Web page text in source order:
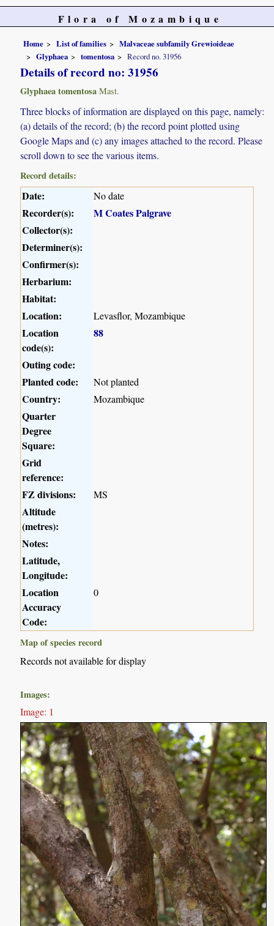
Flora of Mozambique
Home List of families
Malvaceae subfamily Grewioideae
Glyphaea
tomentosa Record no. 31956
Details of record no: 31956
Glyphaea tomentosa Mast.
Three blocks of information are displayed on this page, namely:
(a) details of the record; (b) the record point plotted using
Google Maps and (c) any images attached to the record. Please
scroll down to see the various items.
Record details:
Date: No date
Recorder(s):
M Coates Palgrave
Collector(s):
Determiner(s):
Confirmer(s):
Herbarium:
Habitat:
Location:
Levasflor, Mozambique
Location
code(s):
88
Outing code:
Planted code:
Not planted
Country: Mozambique
Quarter
Degree
Square:
Grid
reference:
FZ divisions:
MS
Altitude
(metres):
Notes:
Latitude,
Longitude:
Location
Accuracy
Code:
0
Map of species record
Records not available for display
Images:
Image: 1